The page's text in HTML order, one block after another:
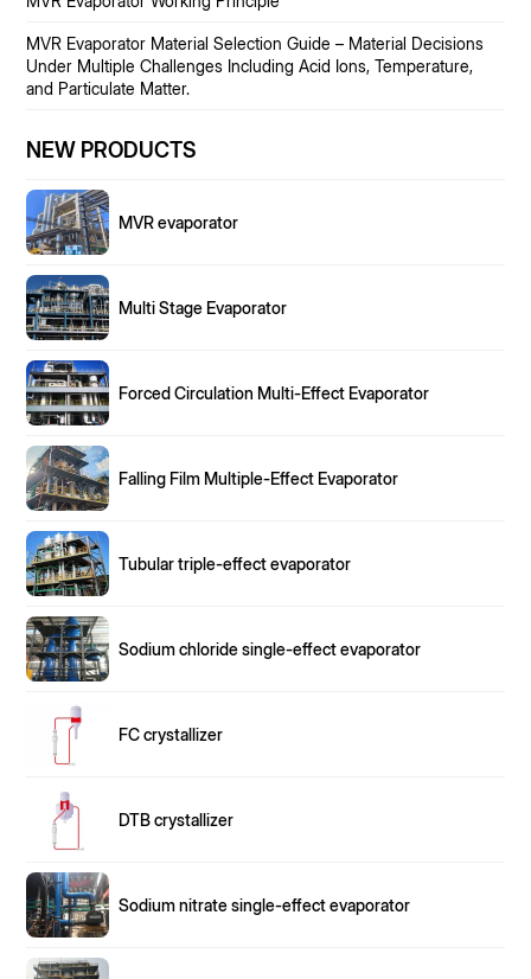
MVR Evaporator Material Selection Guide – Material Decisions
Under Multiple Challenges Including Acid Ions, Temperature,
and Particulate Matter.
NEW PRODUCTS
MVR evaporator
Multi Stage Evaporator
Forced Circulation Multi-Effect Evaporator
Falling Film Multiple-Effect Evaporator
Tubular triple-effect evaporator
Sodium chloride single-effect evaporator
FC crystallizer
DTB crystallizer
Sodium nitrate single-effect evaporator